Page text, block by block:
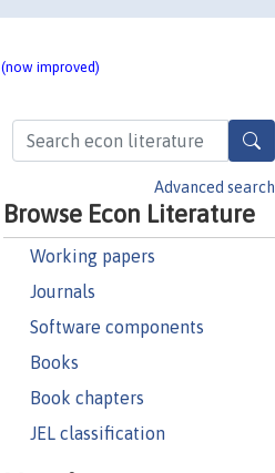
(now improved)
Advanced search
Browse Econ Literature
Working papers
Journals
Software components
Books
Book chapters
JEL classification